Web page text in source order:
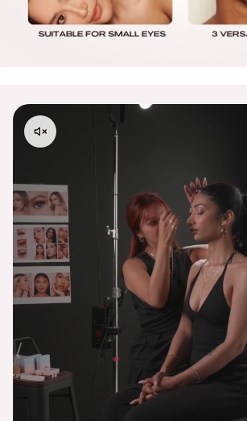
Processing Times:
Please allow 48–72 business hours
Please contact
shipping, return or exchange